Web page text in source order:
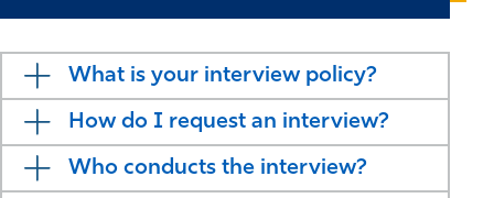
What is your interview policy?
How do I request an interview?
Who conducts the interview?